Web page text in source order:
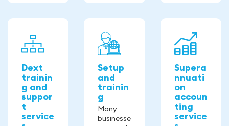
Dext
trainin
g and
suppor
t
service
Setup
and
trainin
g
Many
businesse
Supera
nnuati
on
accoun
ting
service